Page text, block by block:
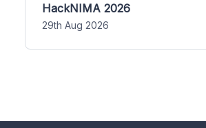
HackNIMA 2026
29th Aug 2026